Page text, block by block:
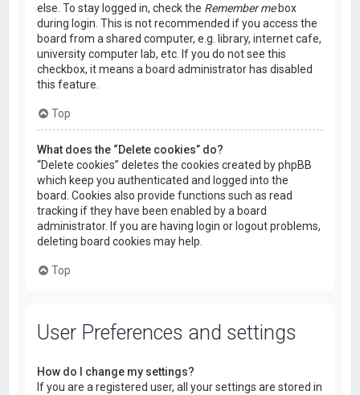
else. To stay logged in, check the Remember mebox
during login. This is not recommended if you access the
board from a shared computer, e.g. library, internet cafe,
university computer lab, etc. If you do not see this
checkbox, it means a board administrator has disabled
this feature.
Top
What does the “Delete cookies” do?
“Delete cookies” deletes the cookies created by phpBB
which keep you authenticated and logged into the
board. Cookies also provide functions such as read
tracking if they have been enabled by a board
administrator. If you are having login or logout problems,
deleting board cookies may help.
Top
User Preferences and settings
How do I change my settings?
If you are a registered user, all your settings are stored in